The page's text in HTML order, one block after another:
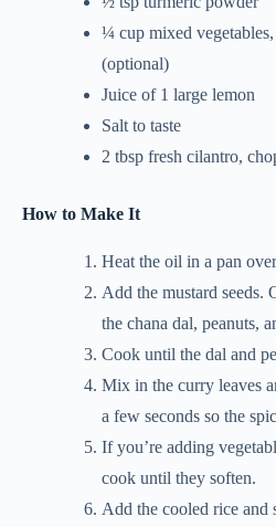
¼ cup mixed vegetables,
(optional)
Juice of 1 large lemon
Salt to taste
2 tbsp fresh cilantro,
How to Make It
Heat the oil in a pan
Add the mustard seeds.
the chana dal, peanuts,
Cook until the dal and
Mix in the curry leaves
a few seconds so the
If you’re adding
cook until they soften.
Add the cooled rice and